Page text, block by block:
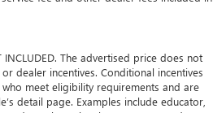
INCLUDED. The advertised price does not
dealer incentives. Conditional incentives
meet eligibility requirements and are
detail page. Examples include educator,